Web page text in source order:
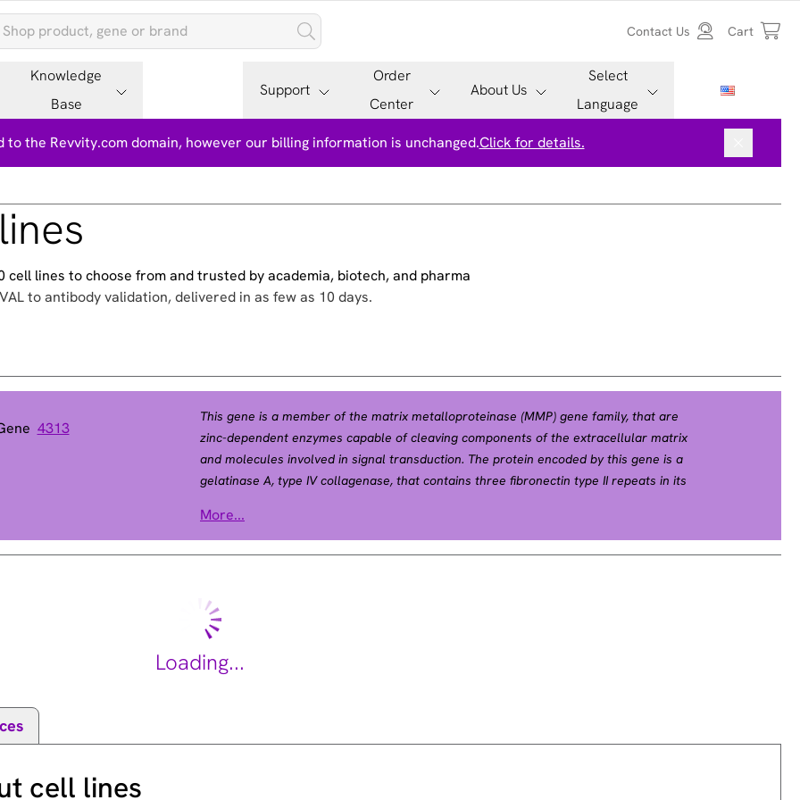
Contact Us Cart
Knowledge
Base
Support
Order
Center
About Us
Select
Language
the Revvity.com domain, however our billing information is unchanged.Click for details.
lines to choose from and trusted by academia, biotech, and pharma
to antibody validation, delivered in as few as 10 days.
4313
1
This gene is a member of the matrix metalloproteinase (MMP) gene family, that are
zinc-dependent enzymes capable of cleaving components of the extracellular matrix
and molecules involved in signal transduction. The protein encoded by this gene is a
gelatinase A, type IV collagenase, that contains three fibronectin type II repeats in its
Unlike most MMP family members, activation of this protein can occur on the cell
membrane. This enzyme can be activated extracellularly by proteases, or,
roles in the nervous system, endometrial menstrual breakdown, regulation of
vascularization, and metastasis. Mutations in this gene have been associated with
Winchester syndrome and Nodulosis-Arthropathy-Osteolysis (NAO) syndrome.
Alternative splicing results in multiple transcript variants encoding different isoforms.
More...
Loading...
cell lines